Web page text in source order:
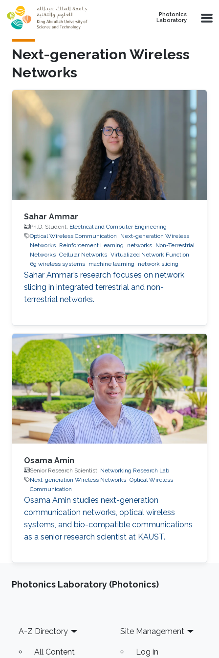
Skip to main content
Photonics
Laboratory
Next-generation Wireless
Networks
Sahar Ammar
Ph.D. Student, Electrical and Computer Engineering
Optical Wireless Communication
Next-generation Wireless
Networks Reinforcement Learning networks Non-Terrestrial
Networks Cellular Networks Virtualized Network Function
6g wireless systems machine learning network slicing
Sahar Ammar’s research focuses on network
slicing in integrated terrestrial and non-
terrestrial networks.
Osama Amin
Senior Research Scientist, Networking Research Lab
Next-generation Wireless Networks Optical Wireless
Communication
Osama Amin studies next-generation
communication networks, optical wireless
systems, and bio-compatible communications
as a senior research scientist at KAUST.
Photonics Laboratory (Photonics)
Footer
A-Z Directory
All Content
Site Management
Log in